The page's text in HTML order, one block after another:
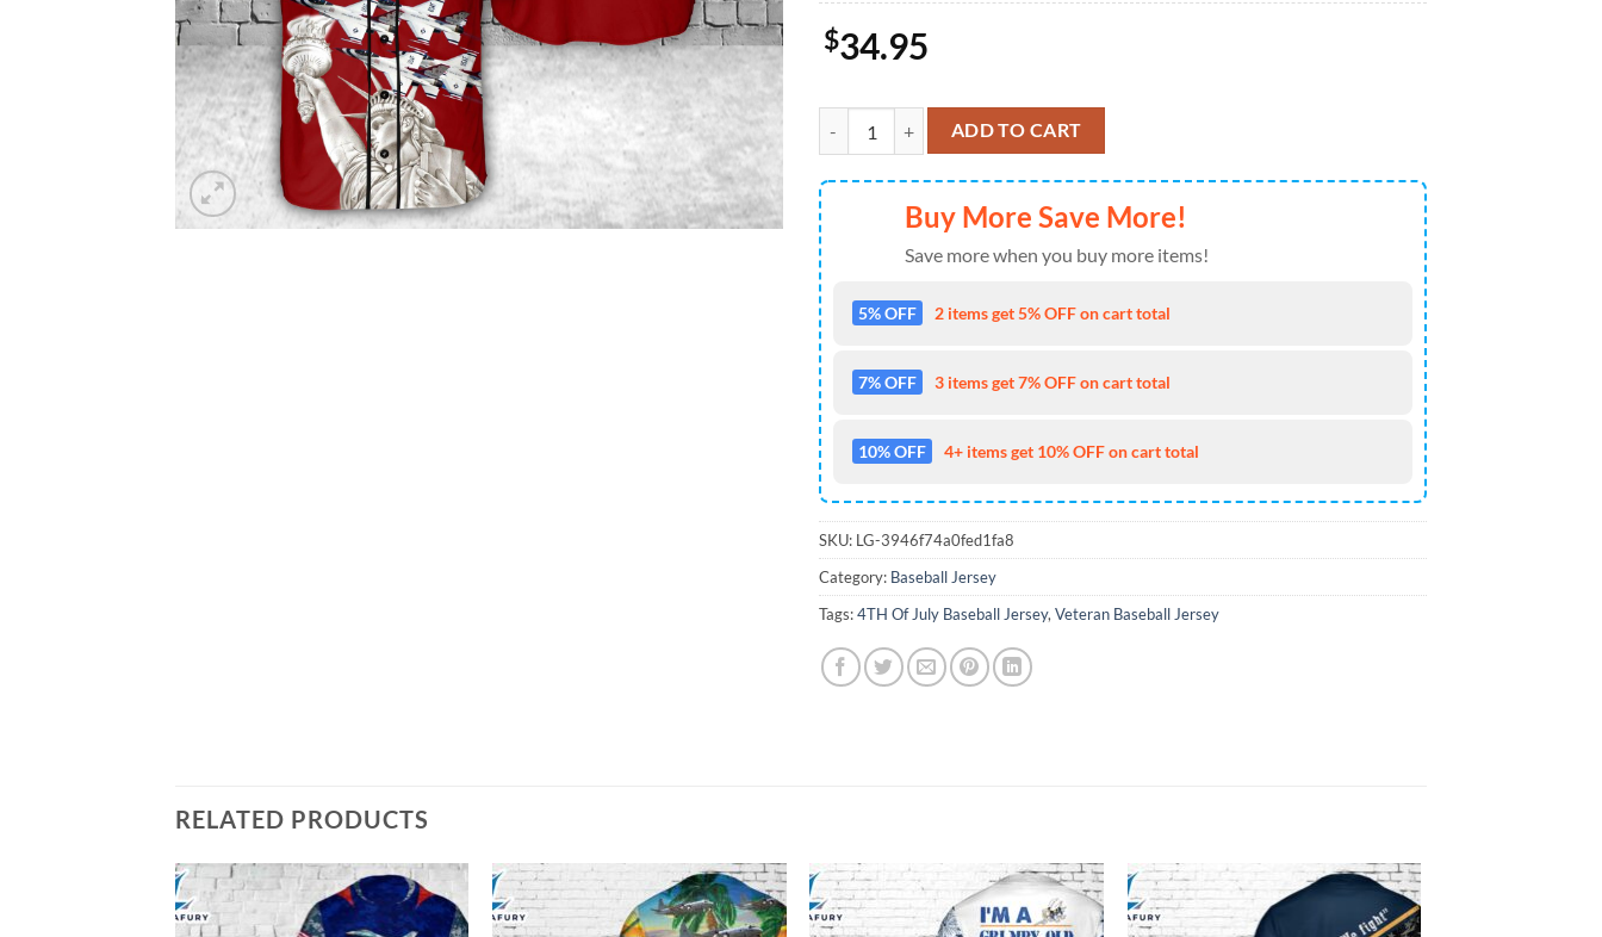
$34.95
US Air Force Thunderbirds, 4th Of July Baseball Jersey 4TH Of July quantity
ADD TO CART
Buy More Save More!
Save more when you buy more items!
5% OFF 2 items get 5% OFF on cart total
7% OFF 3 items get 7% OFF on cart total
10% OFF 4+ items get 10% OFF on cart total
SKU: LG-3946f74a0fed1fa8
Category: Baseball Jersey
Tags:4TH Of July Baseball Jersey,Veteran Baseball Jersey
RELATED PRODUCTS